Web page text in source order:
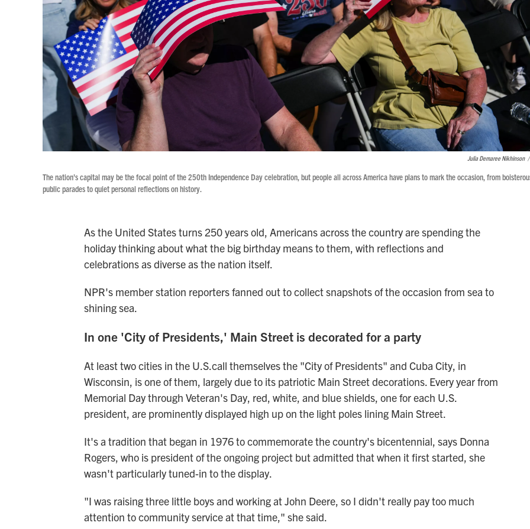
Julia Demaree Nikhinson /
The nation's capital may be the focal point of the 250th Independence Day celebration, but people all across America have plans to mark the occasion, from
public parades to quiet personal reflections on history.
As the United States turns 250 years old, Americans across the country are spending the
holiday thinking about what the big birthday means to them, with reflections and
celebrations as diverse as the nation itself.
NPR's member station reporters fanned out to collect snapshots of the occasion from sea to
shining sea.
In one 'City of Presidents,' Main Street is decorated for a party
At least two cities in the U.S.call themselves the "City of Presidents" and Cuba City, in
Wisconsin, is one of them, largely due to its patriotic Main Street decorations. Every year from
Memorial Day through Veteran's Day, red, white, and blue shields, one for each U.S.
president, are prominently displayed high up on the light poles lining Main Street.
It's a tradition that began in 1976 to commemorate the country's bicentennial, says Donna
Rogers, who is president of the ongoing project but admitted that when it first started, she
wasn't particularly tuned-in to the display.
"I was raising three little boys and working at John Deere, so I didn't really pay too much
attention to community service at that time," she said.